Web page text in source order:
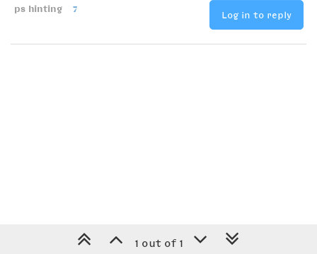
ps hinting 7
Log in to reply
1 out of 1